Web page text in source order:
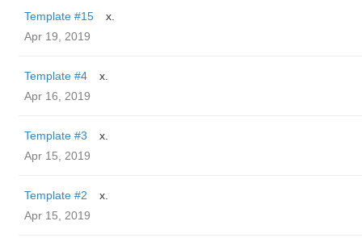
Template #15
x.
Apr 19, 2019
Template #4
x.
Apr 16, 2019
Template #3
x.
Apr 15, 2019
Template #2
x.
Apr 15, 2019